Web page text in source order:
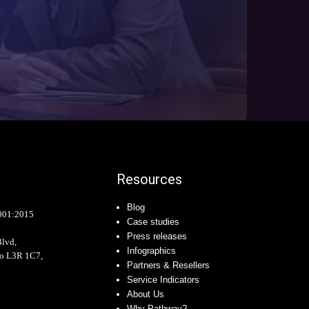
L3R 1C7,
Resources
Blog
Case studies
Press releases
Infographics
Partners & Resellers
Service Indicators
About Us